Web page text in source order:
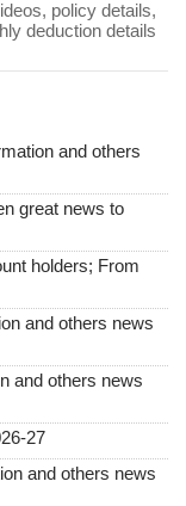
policy details,
deduction details
and others
great news to
holders; From
and others news
and others news
27
and others news